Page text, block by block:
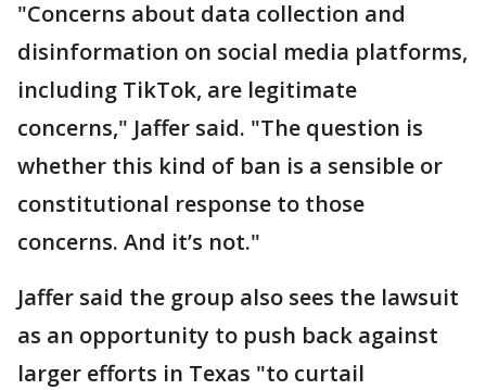
"Concerns about data collection and
disinformation on social media platforms,
including TikTok, are legitimate
concerns," Jaffer said. "The question is
whether this kind of ban is a sensible or
constitutional response to those
concerns. And it’s not."
Jaffer said the group also sees the lawsuit
as an opportunity to push back against
larger efforts in Texas "to curtail